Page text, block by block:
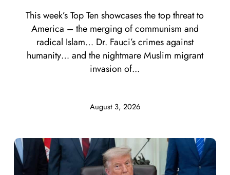
August 3, 2026
This week’s Top Ten showcases the top threat to
America – the merging of communism and
radical Islam… Dr. Fauci’s crimes against
humanity… and the nightmare Muslim migrant
invasion of...